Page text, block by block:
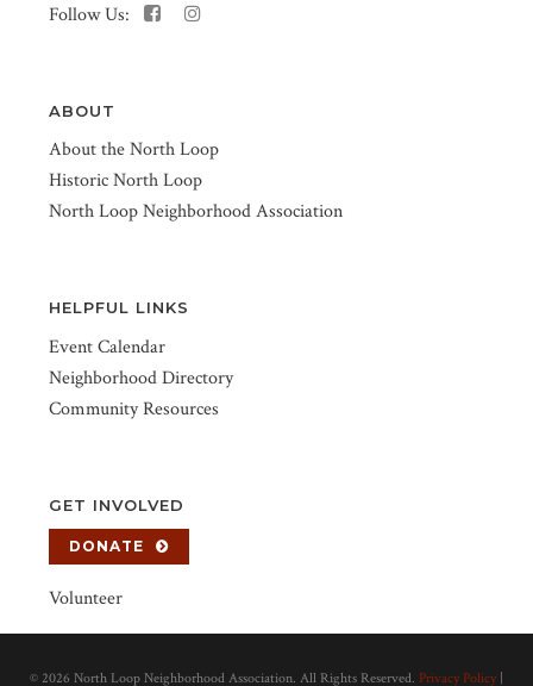
Follow Us:
ABOUT
About the North Loop
Historic North Loop
North Loop Neighborhood Association
HELPFUL LINKS
Event Calendar
Neighborhood Directory
Community Resources
GET INVOLVED
DONATE
Volunteer
© 2026 North Loop Neighborhood Association. All Rights Reserved. Privacy Policy